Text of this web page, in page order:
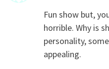
Fun show but,
horrible. Why is
personality,
appealing.